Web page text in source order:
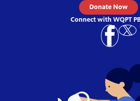
Donate Now
Connect with WQPT